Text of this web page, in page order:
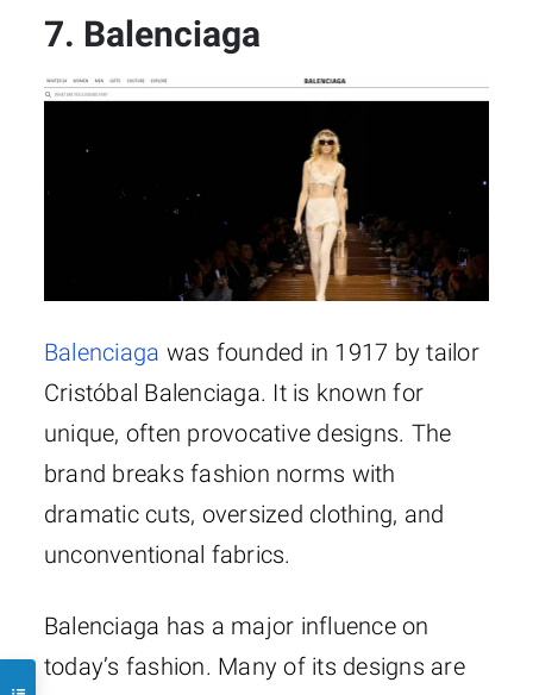
7. Balenciaga
Balenciaga was founded in 1917 by tailor
Cristóbal Balenciaga. It is known for
unique, often provocative designs. The
brand breaks fashion norms with
dramatic cuts, oversized clothing, and
unconventional fabrics.
Balenciaga has a major influence on
today’s fashion. Many of its designs are